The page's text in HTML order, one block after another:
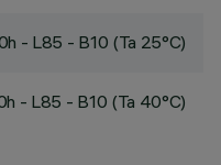
- L85 - B10 (Ta 25°C)
- L85 - B10 (Ta 40°C)